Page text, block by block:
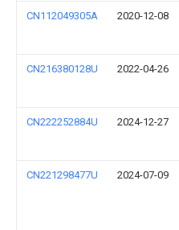
CN112049305A 2020-12-08
CN216380128U 2022-04-26
CN222252884U 2024-12-27
CN221298477U 2024-07-09